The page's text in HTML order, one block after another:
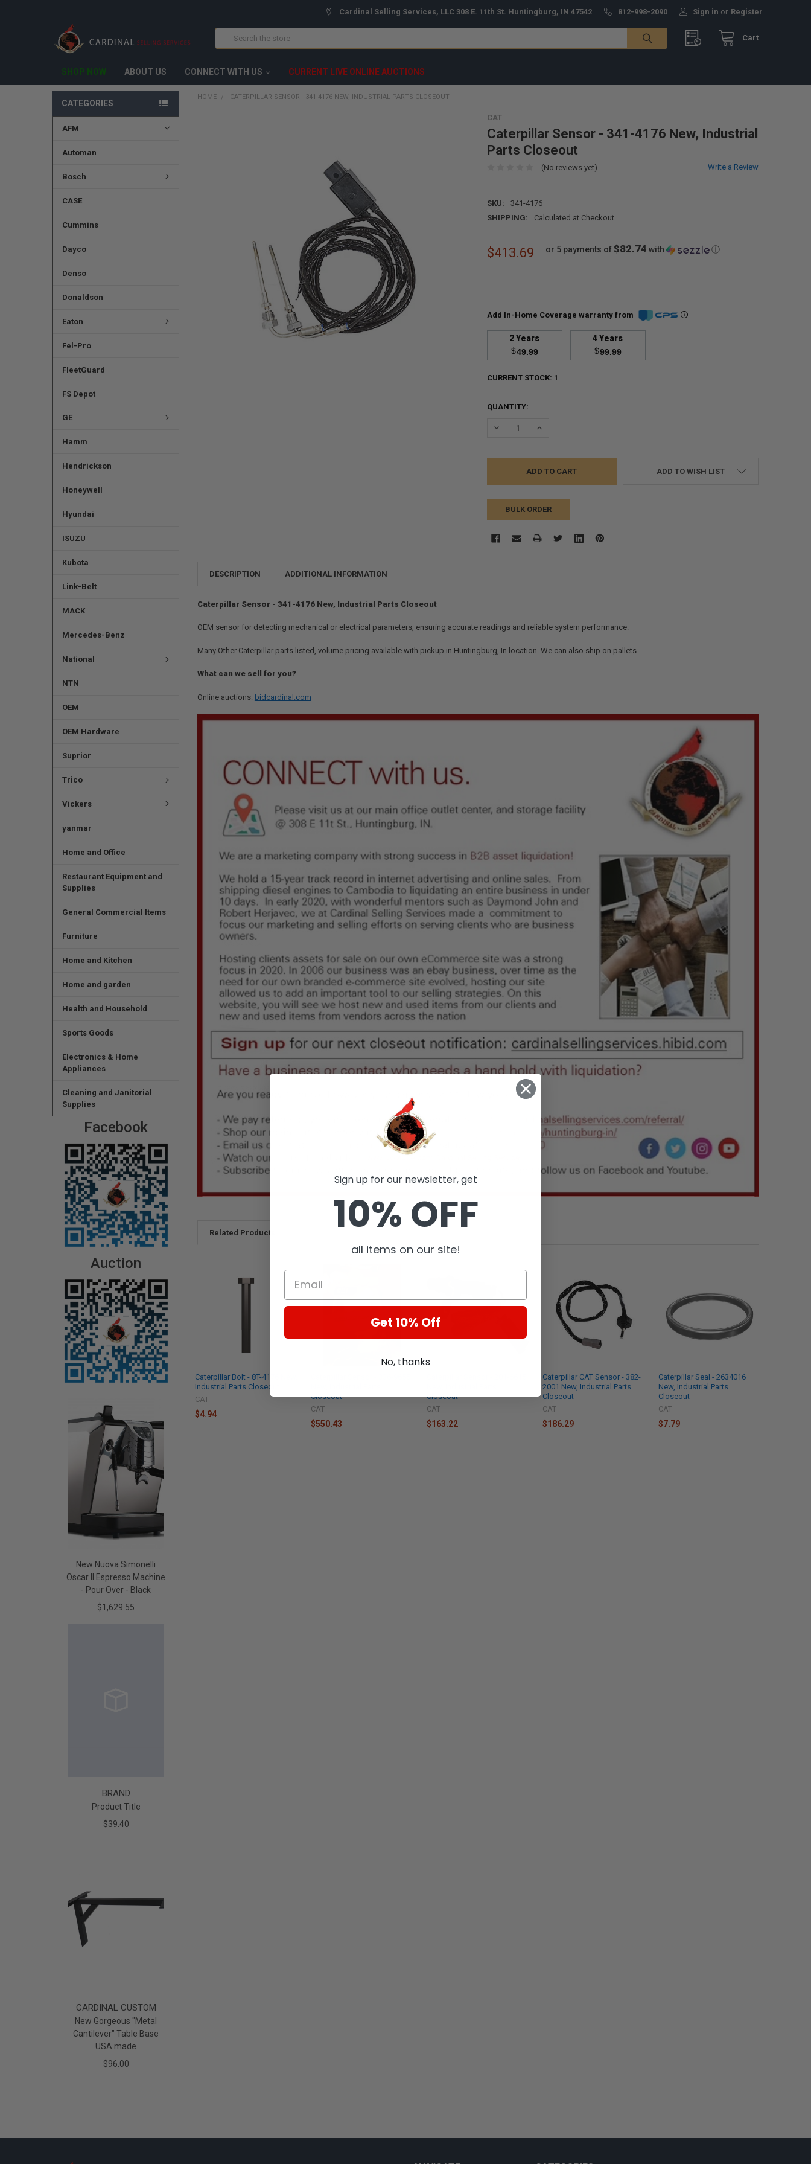
Cardinal Selling Services, LLC 308 E. 11th St. Huntingburg, IN 47542 812-998-2090 Sign in or Register
Cart
Search
SHOP NOW ABOUT US CONNECT WITH US CURRENT LIVE ONLINE AUCTIONS
CATEGORIES
AFM
Automan
Bosch
CASE
Cummins
Dayco
Denso
Donaldson
Eaton
Fel-Pro
FleetGuard
FS Depot
GE
Hamm
Hendrickson
Honeywell
Hyundai
ISUZU
Kubota
Link-Belt
MACK
Mercedes-Benz
National
NTN
OEM
OEM Hardware
Suprior
Trico
Vickers
yanmar
Home and Office
Restaurant Equipment and
Supplies
General Commercial Items
Furniture
Home and Kitchen
Home and garden
Health and Household
Sports Goods
Electronics & Home
Appliances
Cleaning and Janitorial
Supplies
Facebook
Auction
New Nuova Simonelli
Oscar II Espresso Machine
- Pour Over - Black
$1,629.55
BRAND
Product Title
$39.40
CARDINAL CUSTOM
New Gorgeous "Metal
Cantilever" Table Base
USA made
$96.00
HOME CATERPILLAR SENSOR - 341-4176 NEW, INDUSTRIAL PARTS CLOSEOUT
CAT
Caterpillar Sensor - 341-4176 New, Industrial
Parts Closeout
(No reviews yet) Write a Review
SKU:
341-4176
SHIPPING:
Calculated at Checkout
$413.69 or 5 payments of$82.74 with ⓘ
Add In-Home Coverage warranty from
2 Years
$49.99
4 Years
$99.99
CURRENT STOCK: 1
QUANTITY:
DECREASE QUANTITY:INCREASE QUANTITY:
ADD TO WISH LIST
BULK ORDER
DESCRIPTION ADDITIONAL INFORMATION
Caterpillar Sensor - 341-4176 New, Industrial Parts Closeout
OEM sensor for detecting mechanical or electrical parameters, ensuring accurate readings and reliable system performance.
Many Other Caterpillar parts listed, volume pricing available with pickup in Huntingburg, In location. We can also ship on pallets.
What can we sell for you?
Online auctions: bidcardinal.com
Related Products
Caterpillar Bolt - 8T-4176 New,
Industrial Parts Closeout
CAT
$4.94
Closeout
CAT
$550.43
Closeout
CAT
$163.22
Caterpillar CAT Sensor - 382-
2001 New, Industrial Parts
Closeout
CAT
$186.29
Caterpillar Seal - 2634016
New, Industrial Parts
Closeout
CAT
$7.79
Sign up for our newsletter, get
10% OFF
all items on our site!
Get 10% Off
No, thanks